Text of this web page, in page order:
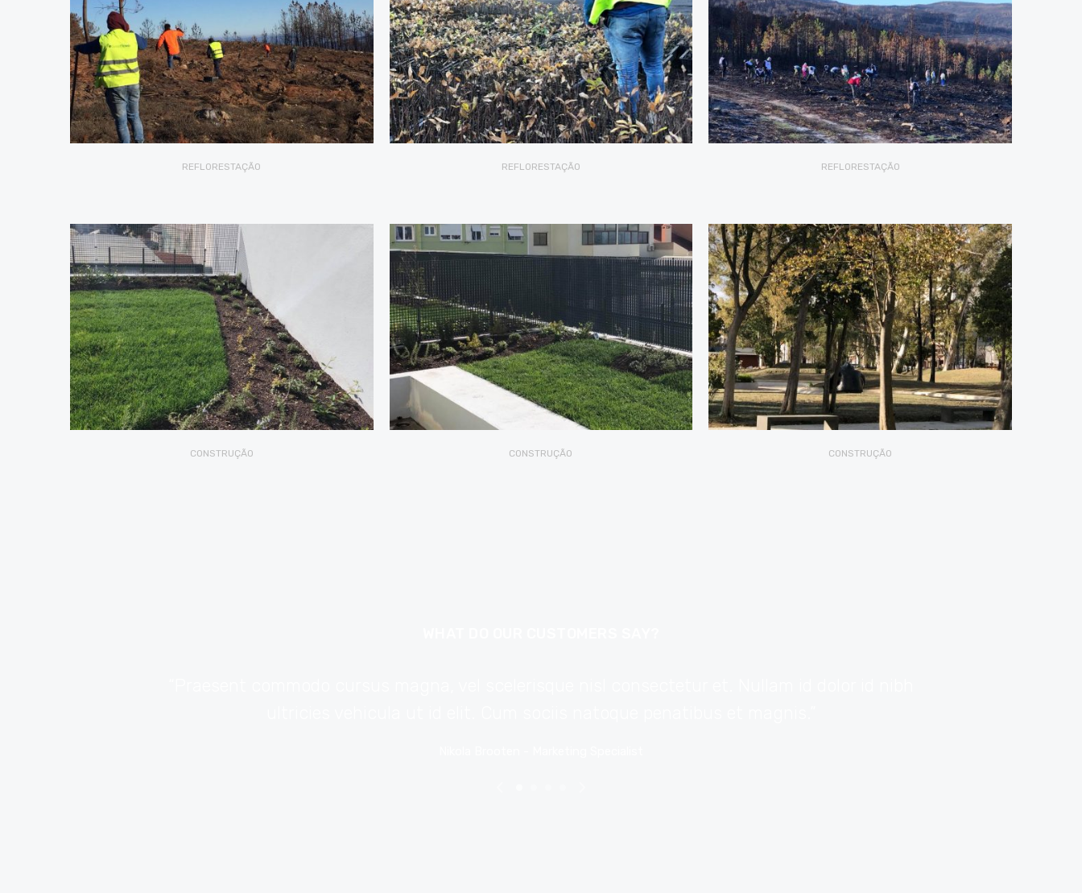
REFLORESTAÇÃO REFLORESTAÇÃO REFLORESTAÇÃO
CONSTRUÇÃO CONSTRUÇÃO CONSTRUÇÃO